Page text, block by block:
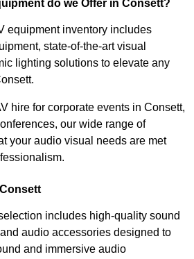
do we Offer in Consett?
equipment inventory includes
state-of-the-art visual
lighting solutions to elevate any
hire for corporate events in Consett,
our wide range of
your audio visual needs are met
includes high-quality sound
audio accessories designed to
and immersive audio